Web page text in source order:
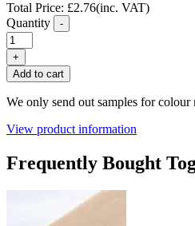
Total Price: £2.76(inc. VAT)
Quantity
-
FC04
Maple
Laminate
Flooring
T
Profile
quantity
+
Add to cart
We only send out samples for
View product information
Frequently Bought